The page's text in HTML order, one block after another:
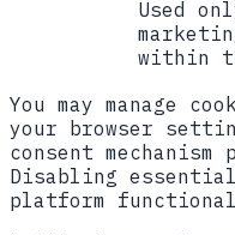
Used
within
You may manage
your browser
consent
Disabling
platform